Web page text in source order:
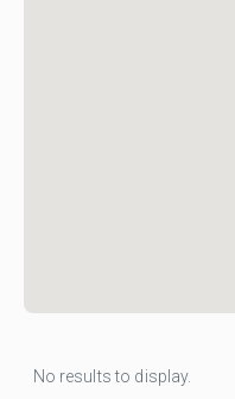
No results to display.